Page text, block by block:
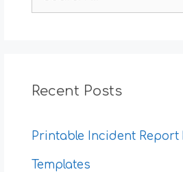
Recent Posts
Printable Incident Report
Templates